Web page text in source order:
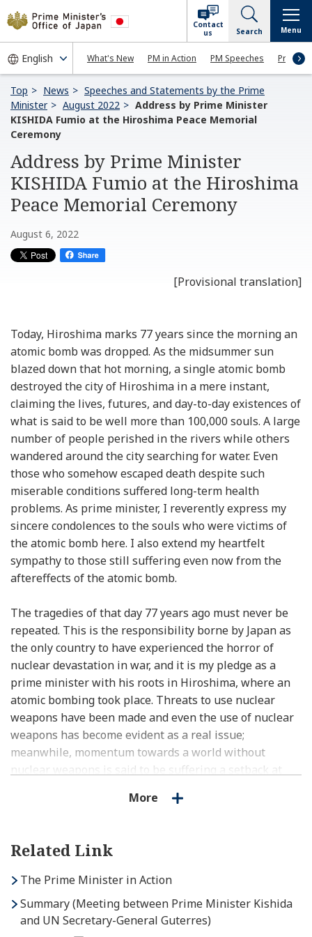
What's New PM in Action PM Speeches Press
Contact
us
Search Menu
Top News
Speeches and Statements by the Prime
Minister
August 2022
Address by Prime Minister
KISHIDA Fumio at the Hiroshima Peace Memorial
Ceremony
Address by Prime Minister
KISHIDA Fumio at the Hiroshima
Peace Memorial Ceremony
August 6, 2022
[Provisional translation]
Today, Hiroshima marks 77 years since the morning an
atomic bomb was dropped. As the midsummer sun
blazed down that hot morning, a single atomic bomb
destroyed the city of Hiroshima in a mere instant,
claiming the lives, futures, and day-to-day existences of
what is said to be well more than 100,000 souls. A large
number of people perished in the rivers while others
wandered around the city searching for water. Even
those who somehow escaped death despite such
miserable conditions suffered long-term health
problems. As prime minister, I reverently express my
sincere condolences to the souls who were victims of
the atomic bomb here. I also extend my heartfelt
sympathy to those still suffering even now from the
aftereffects of the atomic bomb.
The tragedies of that day 77 years ago must never be
repeated. This is the responsibility borne by Japan as
the only country to have experienced the horror of
nuclear devastation in war, and it is my pledge as a
prime minister with his roots in Hiroshima, where an
atomic bombing took place. Threats to use nuclear
weapons have been made and even the use of nuclear
weapons has become evident as a real issue;
meanwhile, momentum towards a world without
nuclear weapons is said to be suffering a setback at
in Hiroshima, I wish to appeal to the people of the
repeated.
a world without nuclear weapons, no matter how
narrow, steep, or difficult that path may be. Towards
More
Related Link
The Prime Minister in Action
Summary (Meeting between Prime Minister Kishida
and UN Secretary-General Guterres)